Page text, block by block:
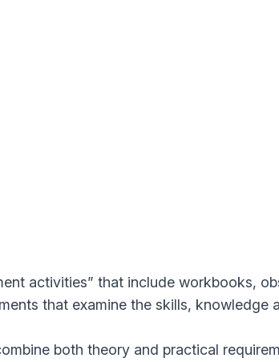
activities” that include workbooks,
that examine the skills,
both theory and practical